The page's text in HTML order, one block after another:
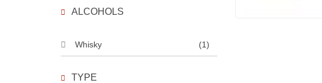
ALCOHOLS
Whisky (1)
TYPE